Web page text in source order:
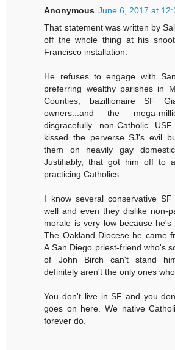
Anonymous June 6, 2017 at
That statement was written by
off the whole thing at his
Francisco installation.
He refuses to engage with
preferring wealthy parishes in
Counties, bazillionaire SF
owners...and the mega-
disgracefully non-Catholic
kissed the perverse SJ's evil
them on heavily gay
Justifiably, that got him off to
practicing Catholics.
I know several conservative
well and even they dislike non-
morale is very low because he's
The Oakland Diocese he came
A San Diego priest-friend who's
of John Birch can't stand
definitely aren't the only ones
You don't live in SF and you
goes on here. We native
forever do.